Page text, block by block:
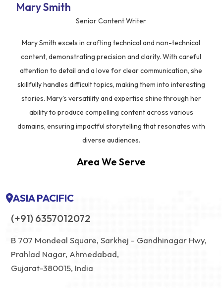
Mary Smith
Senior Content Writer
Mary Smith excels in crafting technical and non-technical
content, demonstrating precision and clarity. With careful
attention to detail and a love for clear communication, she
skillfully handles difficult topics, making them into interesting
stories. Mary's versatility and expertise shine through her
ability to produce compelling content across various
domains, ensuring impactful storytelling that resonates with
diverse audiences.
Area We Serve
ASIA PACIFIC
(+91) 6357012072
B 707 Mondeal Square, Sarkhej - Gandhinagar Hwy,
Prahlad Nagar, Ahmedabad,
Gujarat-380015, India